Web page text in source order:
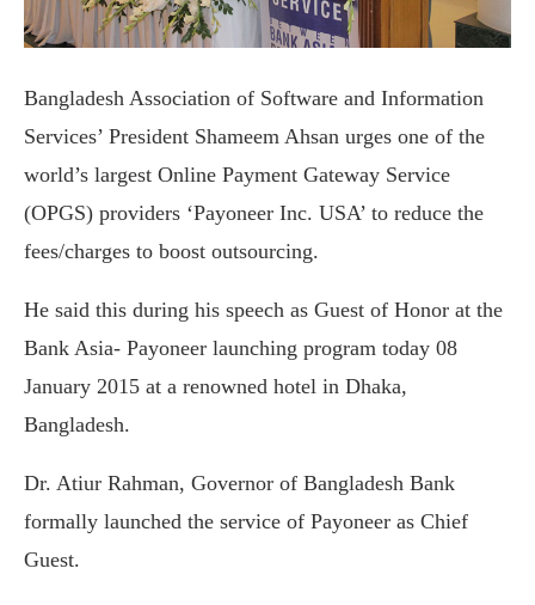
Bangladesh Association of Software and Information
Services’ President Shameem Ahsan urges one of the
world’s largest Online Payment Gateway Service
(OPGS) providers ‘Payoneer Inc. USA’ to reduce the
fees/charges to boost outsourcing.
He said this during his speech as Guest of Honor at the
Bank Asia- Payoneer launching program today 08
January 2015 at a renowned hotel in Dhaka,
Bangladesh.
Dr. Atiur Rahman, Governor of Bangladesh Bank
formally launched the service of Payoneer as Chief
Guest.